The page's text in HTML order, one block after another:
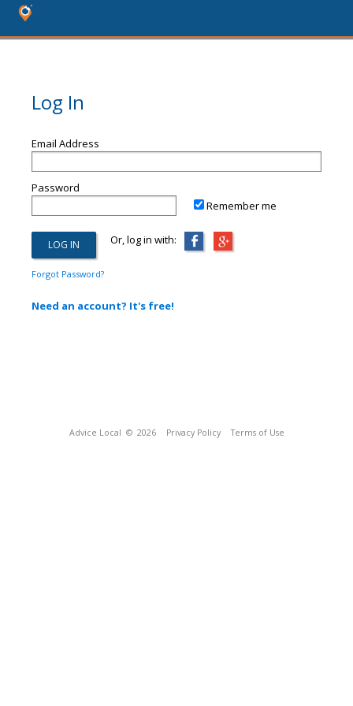
Log In
Email Address
Password
Remember me
Or, log in with:
Forgot Password?
Need an account? It's free!
Advice Local © 2026 Privacy Policy Terms of Use